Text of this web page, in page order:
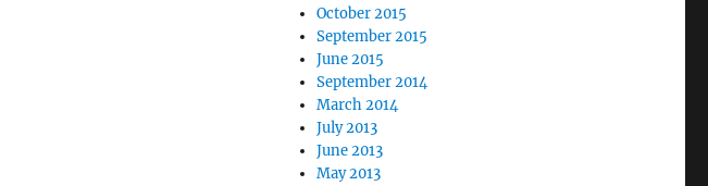
October 2015
September 2015
June 2015
September 2014
March 2014
July 2013
June 2013
May 2013